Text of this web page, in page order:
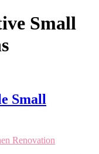
Small
Small